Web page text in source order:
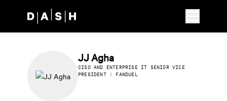
JJ Agha
CISO AND ENTERPRISE IT SENIOR VICE
PRESIDENT | FANDUEL